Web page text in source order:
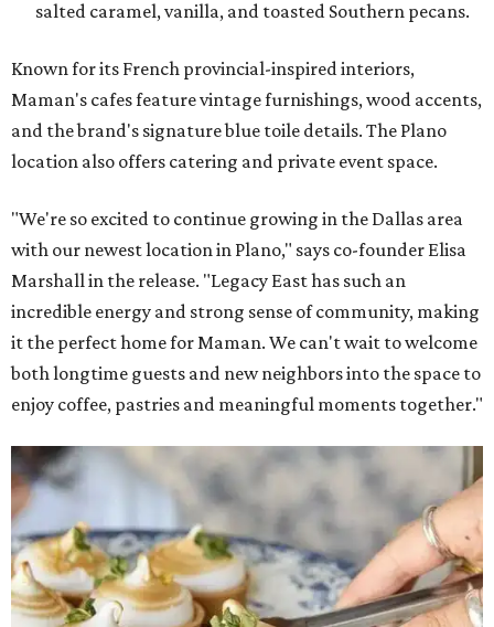
salted caramel, vanilla, and toasted Southern pecans.
Known for its French provincial-inspired interiors,
Maman's cafes feature vintage furnishings, wood accents,
and the brand's signature blue toile details. The Plano
location also offers catering and private event space.
"We're so excited to continue growing in the Dallas area
with our newest location in Plano," says co-founder Elisa
Marshall in the release. "Legacy East has such an
incredible energy and strong sense of community, making
it the perfect home for Maman. We can't wait to welcome
both longtime guests and new neighbors into the space to
enjoy coffee, pastries and meaningful moments together."